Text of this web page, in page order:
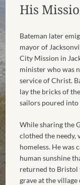
His
Bateman later
mayor of
City Mission in
minister who was
service of Christ.
lay the bricks of
sailors poured into
While sharing the
clothed the needy,
homeless. He was
human sunshine
returned to Bristol
grave at the